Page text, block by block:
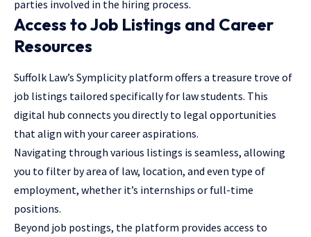
parties involved in the hiring process.
Access to Job Listings and Career
Resources
Suffolk Law’s Symplicity platform offers a treasure trove of
job listings tailored specifically for law students. This
digital hub connects you directly to legal opportunities
that align with your career aspirations.
Navigating through various listings is seamless, allowing
you to filter by area of law, location, and even type of
employment, whether it’s internships or full-time
positions.
Beyond job postings, the platform provides access to